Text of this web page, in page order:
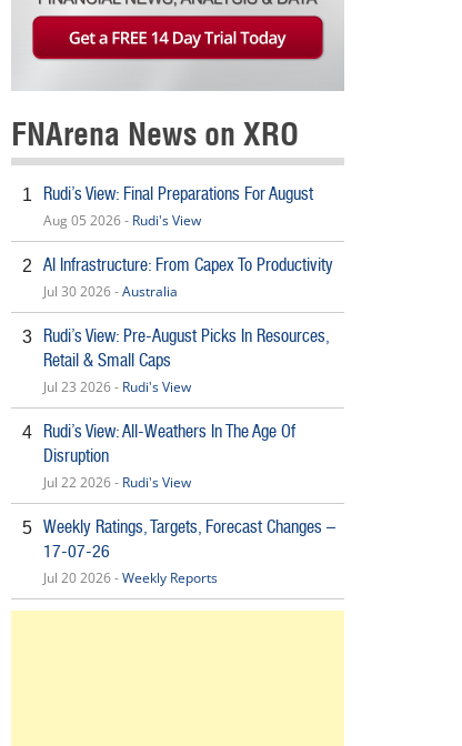
FNArena News on XRO
1 Rudi’s View: Final Preparations For August
Aug 05 2026 - Rudi's View
2 AI Infrastructure: From Capex To Productivity
Jul 30 2026 -Australia
3
Rudi’s View: Pre-August Picks In Resources,
Retail & Small Caps
Jul 23 2026 - Rudi's View
4
Rudi’s View: All-Weathers In The Age Of
Disruption
Jul 22 2026 - Rudi's View
5 Weekly Ratings, Targets, Forecast Changes –
17-07-26
Jul 20 2026 -Weekly Reports